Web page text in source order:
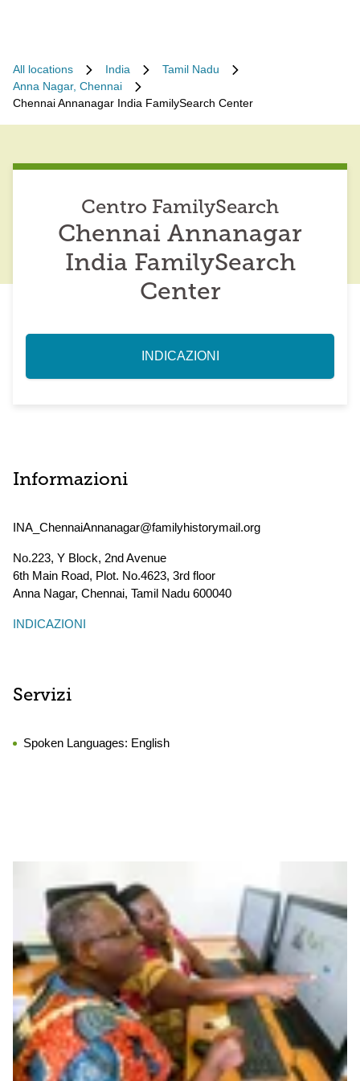
All locations India
Tamil Nadu
Anna Nagar, Chennai
Chennai Annanagar India FamilySearch Center
Centro FamilySearch
Chennai Annanagar
India FamilySearch
Center
INDICAZIONI
Informazioni
INA_ChennaiAnnanagar@familyhistorymail.org
No.223, Y Block, 2nd Avenue
6th Main Road, Plot. No.4623, 3rd floor
Anna Nagar, Chennai, Tamil Nadu 600040
INDICAZIONI
Servizi
Spoken Languages: English